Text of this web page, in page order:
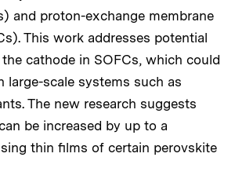
and proton-exchange membrane
This work addresses potential
cathode in SOFCs, which could
large-scale systems such as
The new research suggests
be increased by up to a
thin films of certain perovskite